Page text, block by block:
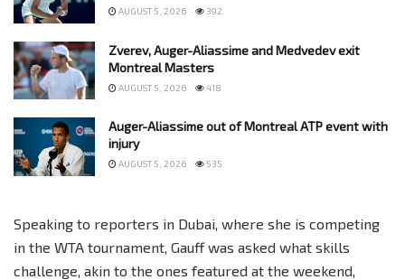
AUGUST 5, 2026 392
Zverev, Auger-Aliassime and Medvedev exit
Montreal Masters
AUGUST 5, 2026 418
Auger-Aliassime out of Montreal ATP event with
injury
AUGUST 5, 2026 535
Speaking to reporters in Dubai, where she is competing
in the WTA tournament, Gauff was asked what skills
challenge, akin to the ones featured at the weekend,